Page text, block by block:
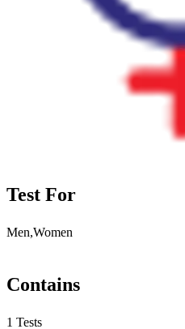
Test For
Men,Women
Contains
1 Tests